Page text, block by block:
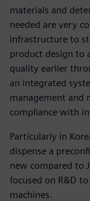
materials and
needed are very
infrastructure to
product design to
quality earlier
an integrated
management and
compliance with
Particularly in
dispense a
new compared to
focused on R&D
machines.